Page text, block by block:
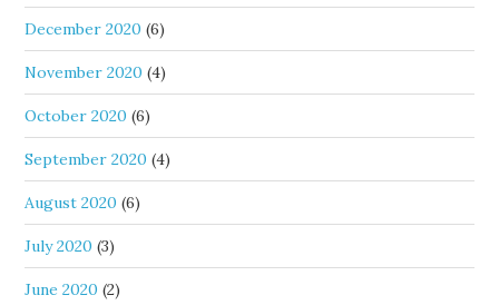
December 2020 (6)
November 2020 (4)
October 2020 (6)
September 2020 (4)
August 2020 (6)
July 2020 (3)
June 2020 (2)